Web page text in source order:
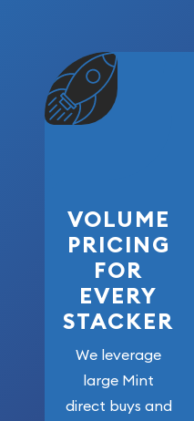
VOLUME
PRICING
FOR
EVERY
STACKER
We leverage
large Mint
direct buys and